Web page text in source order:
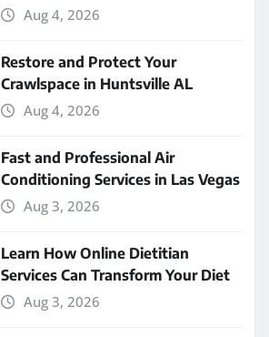
Aug 4, 2026
Restore and Protect Your
Crawlspace in Huntsville AL
Aug 4, 2026
Fast and Professional Air
Conditioning Services in Las Vegas
Aug 3, 2026
Learn How Online Dietitian
Services Can Transform Your Diet
Aug 3, 2026